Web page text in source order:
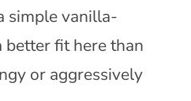
simple vanilla-
fit here than
or aggressively